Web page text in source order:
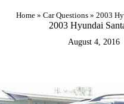
Home» Car Questions» 2003
2003 Hyundai
August 4, 2016